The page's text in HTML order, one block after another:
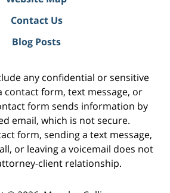
Contact Us
Blog Posts
any confidential or sensitive
contact form, text message, or
form sends information by
email, which is not secure.
form, sending a text message,
or leaving a voicemail does not
client relationship.